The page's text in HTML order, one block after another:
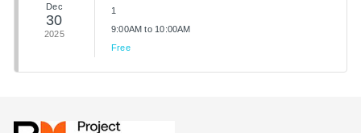
Dec
30
2025
1
9:00AM to 10:00AM
Free